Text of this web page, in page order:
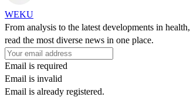
WEKU
From analysis to the latest developments in health,
read the most diverse news in one place.
Email is required
Email is invalid
Email is already registered.